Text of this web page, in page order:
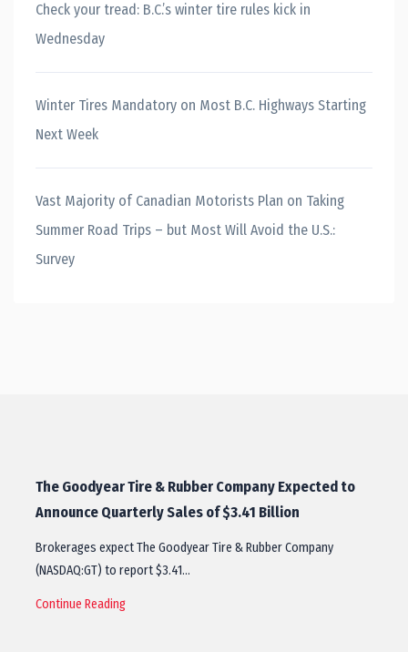
Check your tread: B.C.’s winter tire rules kick in
Wednesday
Winter Tires Mandatory on Most B.C. Highways Starting
Next Week
Vast Majority of Canadian Motorists Plan on Taking
Summer Road Trips – but Most Will Avoid the U.S.:
Survey
The Goodyear Tire & Rubber Company Expected to
Announce Quarterly Sales of $3.41 Billion
Brokerages expect The Goodyear Tire & Rubber Company
(NASDAQ:GT) to report $3.41…
Continue Reading